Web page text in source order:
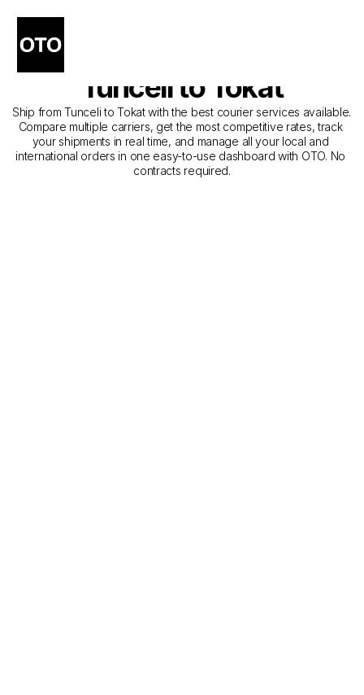
The Best Companies for
Courier Service from
Tunceli to Tokat
Ship from Tunceli to Tokat with the best courier services available.
Compare multiple carriers, get the most competitive rates, track
your shipments in real time, and manage all your local and
international orders in one easy-to-use dashboard with OTO. No
contracts required.